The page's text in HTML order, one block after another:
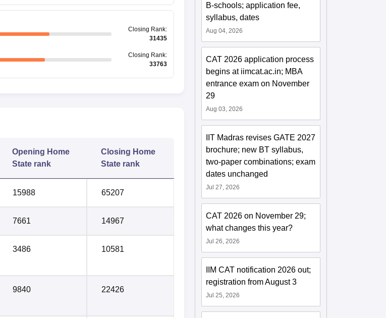
Closing Rank:
31435
Closing Rank:
33763
Opening Home
State rank
Closing Home
State rank
15988 65207
7661 14967
3486 10581
9840 22426
B-schools; application fee,
syllabus, dates
Aug 04, 2026
CAT 2026 application process
begins at iimcat.ac.in; MBA
entrance exam on November
29
Aug 03, 2026
IIT Madras revises GATE 2027
brochure; new BT syllabus,
two-paper combinations; exam
dates unchanged
Jul 27, 2026
CAT 2026 on November 29;
what changes this year?
Jul 26, 2026
IIM CAT notification 2026 out;
registration from August 3
Jul 25, 2026